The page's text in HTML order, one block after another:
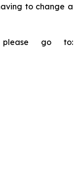
to change a
please go to: